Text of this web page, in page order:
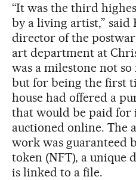
“It was the third
by a living artist,” said
director of the
art department at
was a milestone not
but for being the first
house had offered a
that would be paid for
auctioned online. The
work was guaranteed
token (NFT), a unique
is linked to a file.